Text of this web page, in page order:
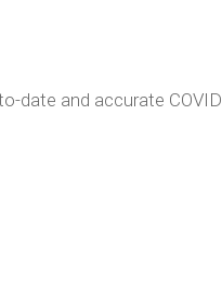
to-date and accurate